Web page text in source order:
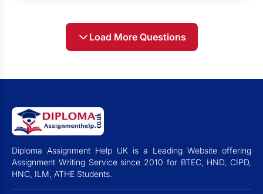
Load More Questions
Diploma Assignment Help UK is a Leading Website offering
Assignment Writing Service since 2010 for BTEC, HND, CIPD,
HNC, ILM, ATHE Students.